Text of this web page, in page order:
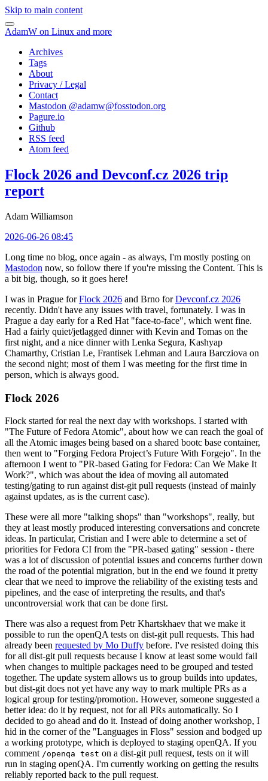
Skip to main content
AdamW on Linux and more
Archives
Tags
About
Privacy / Legal
Contact
Mastodon @adamw@fosstodon.org
Pagure.io
Github
RSS feed
Atom feed
Flock 2026 and Devconf.cz 2026 trip
report
Adam Williamson
2026-06-26 08:45
Long time no blog, once again - as always, I'm mostly posting on
Mastodon now, so follow there if you're missing the Content. This is
a bit big, though, so it goes here!
I was in Prague forFlock 2026 and Brno forDevconf.cz 2026
recently. Didn't have any issues with travel, fortunately. I was in
Prague a day early for a Red Hat "face-to-face", which went fine.
Had a fairly quiet/jetlagged dinner with Kevin and Tomas on the
first night, and a nice dinner with Lenka Segura, Kashyap
Chamarthy, Cristian Le, Frantisek Lehman and Laura Barcziova on
the second night; most of them I was meeting for the first time in
person, which is always good.
Flock 2026
Flock started for real the next day with workshops. I started with
"The Future of Fedora Atomic", about how we can reach the goal of
all the Atomic images being based on a shared bootc base container,
then went to "Forging Fedora Project’s Future With Forgejo". In the
afternoon I went to "PR-based Gating for Fedora: Can We Make It
Work?", which was about the idea of moving all automated
testing/gating to run against dist-git pull requests (instead of mainly
against updates, as is the current case).
These were all more "talking shops" than "workshops", really, but
they at least mostly produced interesting conversations and concrete
ideas. In particular, Cristian and I were able to determine a set of
priorities for Fedora CI from the "PR-based gating" session - there
was a lot of discussion of potential issues and concerns further down
the road of the potential migration, but in the end we found it pretty
clear that we need to improve the reliability of the existing tests and
pipelines, and the ease of interpreting the results, and that's
uncontroversial work that can be done first.
There was also a request from Petr Khartskhaev that we make it
possible to run the openQA tests on dist-git pull requests. This had
already been requested by Mo Duffy before. I've resisted doing this
for all dist-git pull requests because I know at least some would fail
when changes to multiple packages need to be grouped and tested
together. The update system allows us to group builds into updates,
but dist-git does not yet have any way to mark multiple PRs as a
logical group for testing/promotion. However, someone suggested a
better idea: do it by request, not for all PRs automatically. So I
decided to go ahead and do it. Instead of doing another workshop, I
hid in the corner of the "Languages in Floss" session and bodged up
a working prototype, which is deployed to staging openQA. If you
comment /openqa test on a dist-git pull request, tests on it will
run in staging openQA. I'm currently working on getting the results
reliably reported back to the pull request.